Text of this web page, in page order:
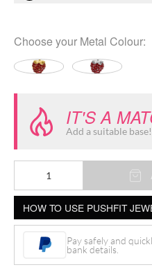
Choose your Metal Colour:
IT'S A
Add a suitable base!
HOW TO USE PUSHFIT
Pay safely and
bank details.